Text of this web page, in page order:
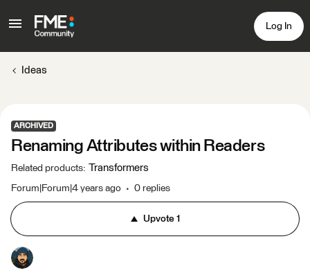
Log In
Ideas
ARCHIVED
Renaming Attributes within Readers
Related products: Transformers
Forum|Forum|4 years ago 0 replies
Upvote1